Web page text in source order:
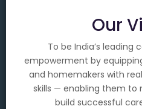
Our
To be India’s leading
empowerment by
and homemakers with
skills — enabling them to
build successful